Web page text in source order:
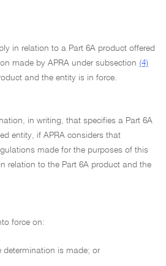
in relation to a Part 6A product offered
made by APRA under subsection (4)
and the entity is in force.
in writing, that specifies a Part 6A
entity, if APRA considers that
made for the purposes of this
relation to the Part 6A product and the
force on:
determination is made; or